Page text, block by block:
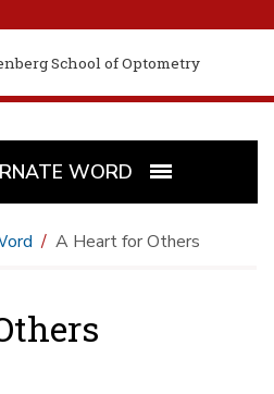
School of Optometry
WORD
A Heart for Others